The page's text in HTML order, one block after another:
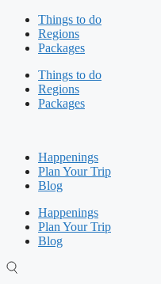
Skip
content
Things to do
Regions
Packages
Things to do
Regions
Packages
Happenings
Plan Your Trip
Blog
Happenings
Plan Your Trip
Blog